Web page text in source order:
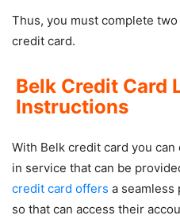
Thus, you must complete
credit card.
Belk Credit Card
Instructions
With Belk credit card you
in service that can be
credit card offers a seamless
so that can access their